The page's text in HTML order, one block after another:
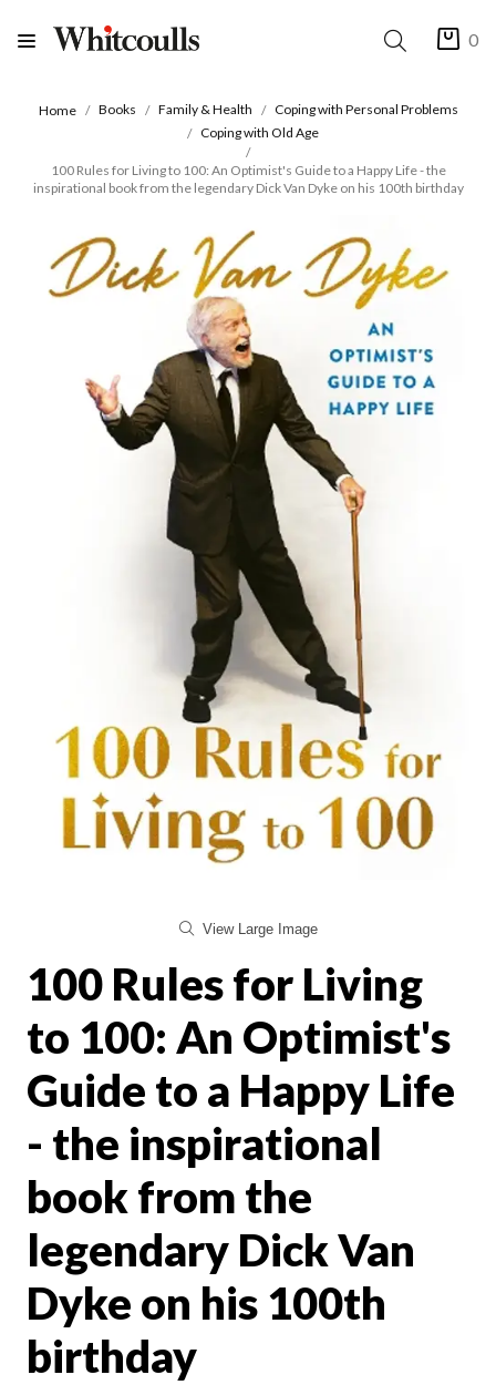
0
Home Books Family & Health
Coping with Personal Problems
Coping with Old Age
100 Rules for Living to 100: An Optimist's Guide to a Happy Life - the
inspirational book from the legendary Dick Van Dyke on his 100th birthday
View Large Image
100 Rules for Living
to 100: An Optimist's
Guide to a Happy Life
- the inspirational
book from the
legendary Dick Van
Dyke on his 100th
birthday